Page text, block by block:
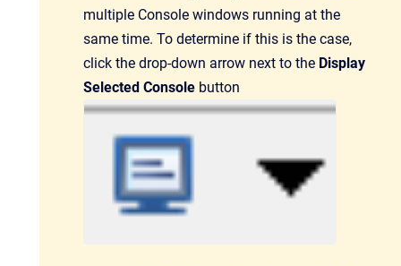
multiple Console windows running at the
same time. To determine if this is the case,
click the drop-down arrow next to the Display
Selected Console button